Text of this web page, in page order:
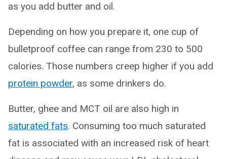
as you add butter and oil.
Depending on how you prepare it, one cup of
bulletproof coffee can range from 230 to 500
calories. Those numbers creep higher if you add
protein powder, as some drinkers do.
Butter, ghee and MCT oil are also high in
saturated fats. Consuming too much saturated
fat is associated with an increased risk of heart